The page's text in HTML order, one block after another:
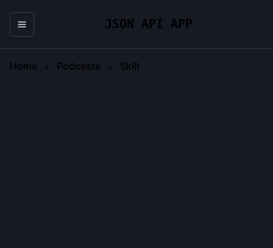
JSON API APP
Home Podcasts Skill